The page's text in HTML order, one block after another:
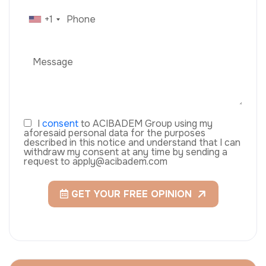
+1
I consentto ACIBADEM Group using my
aforesaid personal data for the purposes
described in this notice and understand that I can
withdraw my consent at any time by sending a
request to apply@acibadem.com
GET YOUR FREE OPINION